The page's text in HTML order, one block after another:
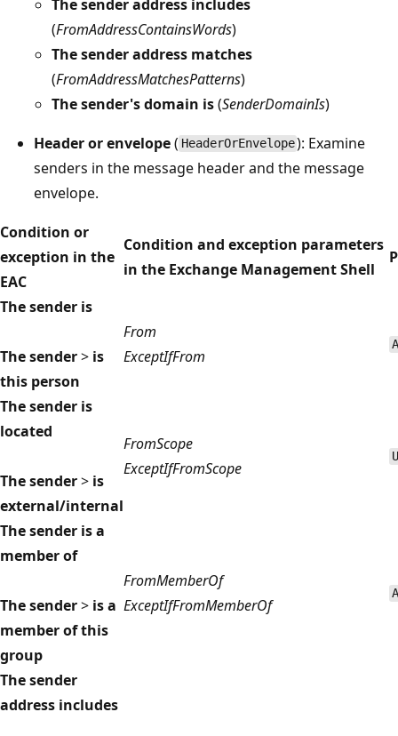
The sender address includes
(FromAddressContainsWords)
The sender address matches
(FromAddressMatchesPatterns)
The sender's domain is(SenderDomainIs)
Header or envelope( HeaderOrEnvelope): Examine
senders in the message header and the message
envelope.
Condition or
exception in the
EAC
Condition and exception parameters
in the Exchange Management Shell
The sender is
The sender> is
this person
From
ExceptIfFrom
The sender is
located
The sender> is
external/internal
FromScope
ExceptIfFromScope
The sender is a
member of
The sender> is a
member of this
group
FromMemberOf
ExceptIfFromMemberOf
The sender
address includes